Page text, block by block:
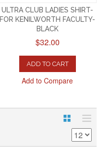
ULTRA CLUB LADIES SHIRT-
FOR KENILWORTH FACULTY-
BLACK
$32.00
ADD TO CART
Add to Compare